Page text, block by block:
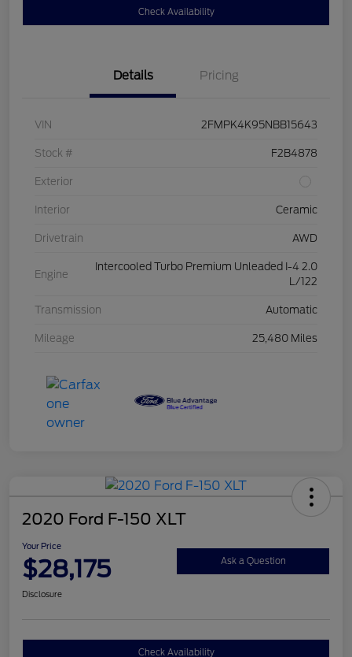
Check Availability
Details Pricing
VIN 2FMPK4K95NBB15643
Stock # F2B4878
Exterior
Interior Ceramic
Drivetrain AWD
Engine
Intercooled Turbo Premium Unleaded I-4 2.0
L/122
Transmission Automatic
Mileage 25,480 Miles
2020 Ford F-150 XLT
Your Price
$28,175 Ask a Question
Disclosure
Check Availability